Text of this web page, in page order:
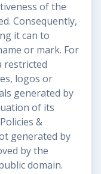
of the
Consequently,
it can to
or mark. For
restricted
logos or
generated by
of its
&
generated by
by the
domain.